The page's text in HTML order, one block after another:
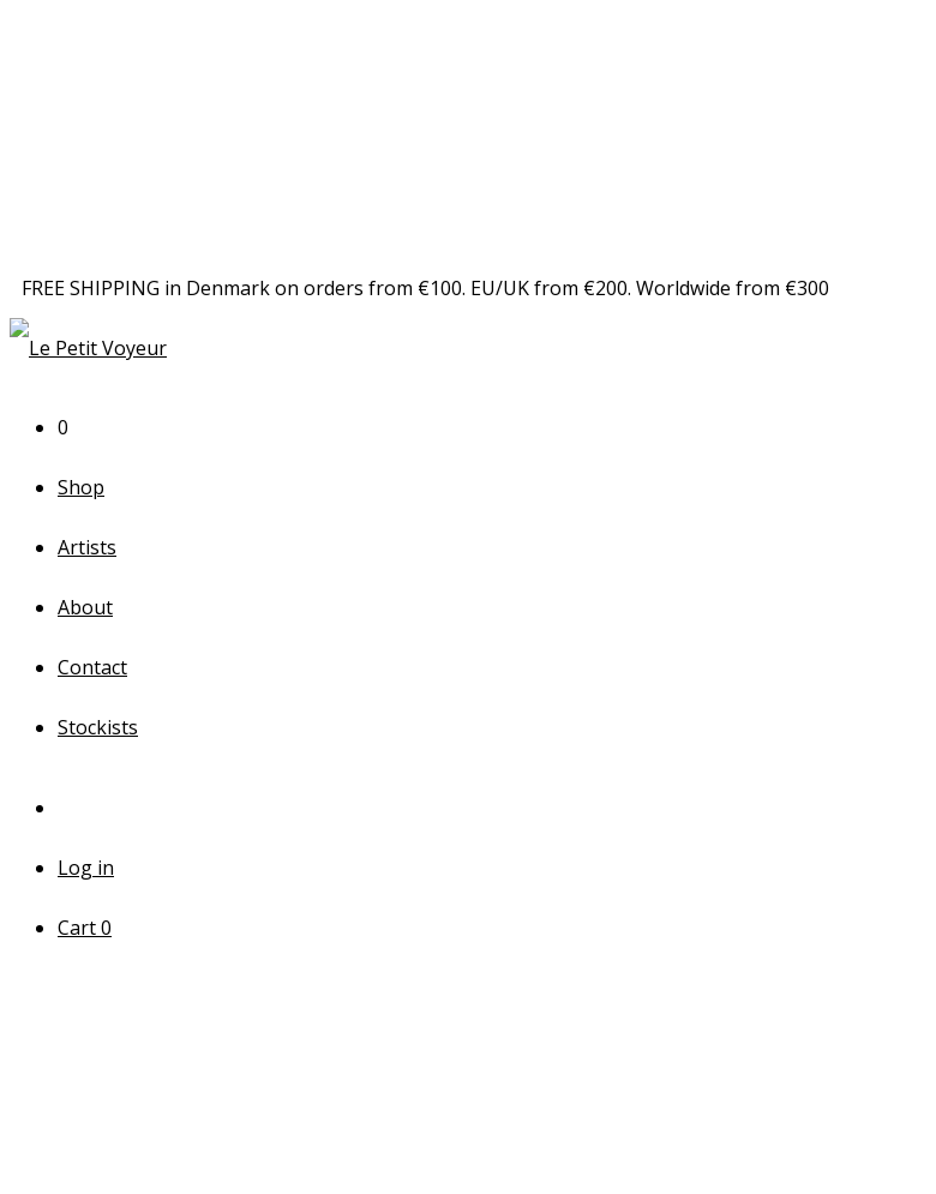
FREE SHIPPING in Denmark on orders from €100. EU/UK from €200. Worldwide from €300
0
Shop
Artists
About
Contact
Stockists
Log in
Cart0